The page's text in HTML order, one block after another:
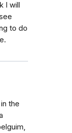
I will
to do
the